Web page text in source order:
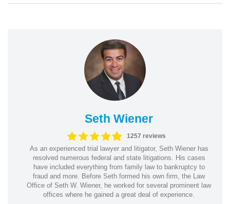
Seth Wiener
1257 reviews
As an experienced trial lawyer and litigator, Seth Wiener has
resolved numerous federal and state litigations. His cases
have included everything from family law to bankruptcy to
fraud and more. Before Seth formed his own firm, the Law
Office of Seth W. Wiener, he worked for several prominent law
offices where he gained a great deal of experience.